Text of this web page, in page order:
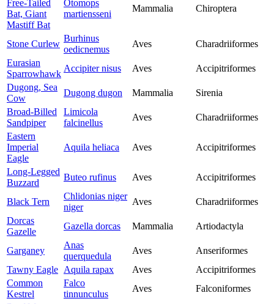
Free-Tailed
Bat, Giant
Mastiff Bat
Otomops
martiensseni
Mammalia Chiroptera
Stone Curlew
Burhinus
oedicnemus
Aves
Charadriiformes
Eurasian
Sparrowhawk
Accipiter nisus Aves
Accipitriformes
Dugong, Sea
Cow
Dugong dugon Mammalia
Sirenia
Broad-Billed
Sandpiper
Limicola
falcinellus
Aves
Charadriiformes
Eastern
Imperial
Eagle
Aquila heliaca Aves Accipitriformes
Long-Legged
Buzzard
Buteo rufinus Aves Accipitriformes
Black Tern
Chlidonias niger
niger
Aves
Charadriiformes
Dorcas
Gazelle
Gazella dorcas Mammalia Artiodactyla
Garganey
Anas
querquedula
Aves
Anseriformes
Tawny Eagle Aquila rapax Aves
Accipitriformes
Common
Kestrel
Falco
tinnunculus
Aves
Falconiformes